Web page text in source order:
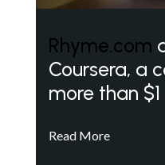
Rhyme.com
Coursera, a
more than $1
Read More